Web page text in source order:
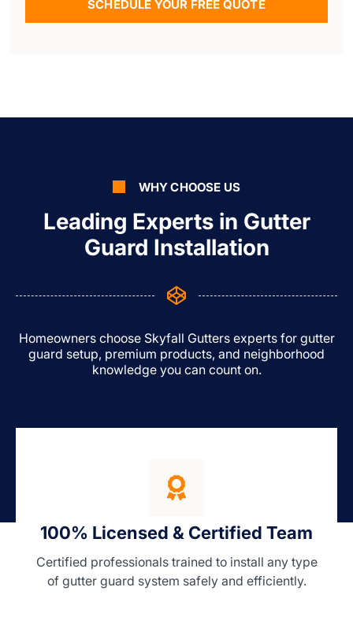
SCHEDULE YOUR FREE QUOTE
WHY CHOOSE US
Leading Experts in Gutter
Guard Installation
Homeowners choose Skyfall Gutters experts for gutter
guard setup, premium products, and neighborhood
knowledge you can count on.
100% Licensed & Certified Team
Certified professionals trained to install any type
of gutter guard system safely and efficiently.